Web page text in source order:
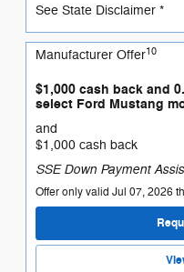
See State Disclaimer *
Manufacturer Offer10
$1,000 cash back and
select Ford Mustang
and
$1,000 cash back
SSE Down Payment
Offer only valid Jul 07, 2026